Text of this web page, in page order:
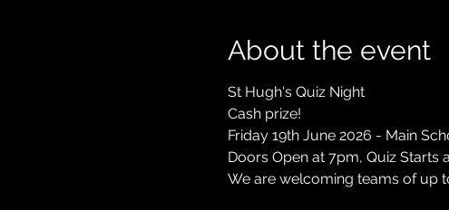
About the event
St Hugh's Quiz Night
Cash prize!
Friday 19th June 2026 - Main
Doors Open at 7pm, Quiz Starts
We are welcoming teams of up